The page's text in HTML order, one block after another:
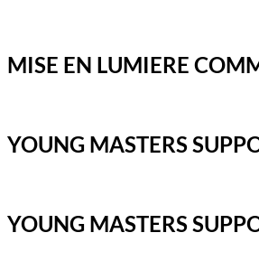
MISE EN LUMIERE
YOUNG MASTERS
YOUNG MASTERS